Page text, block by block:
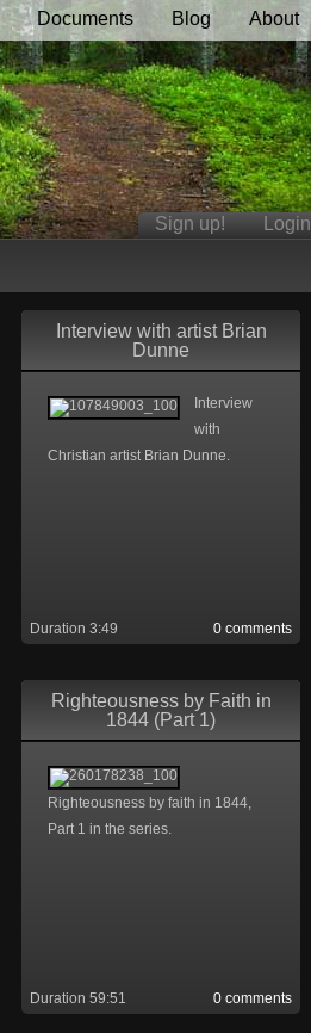
Sign up! Login
Documents Blog About
Interview with artist Brian
Dunne
Interview
with
Christian artist Brian Dunne.
0 comments
Duration 3:49
Righteousness by Faith in
1844 (Part 1)
Righteousness by faith in 1844,
Part 1 in the series.
0 comments
Duration 59:51